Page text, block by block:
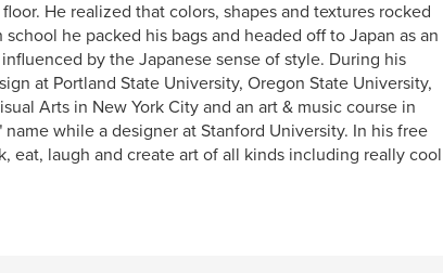
He realized that colors, shapes and textures rocked
he packed his bags and headed off to Japan as an
by the Japanese sense of style. During his
at Portland State University, Oregon State University,
Arts in New York City and an art & music course in
while a designer at Stanford University. In his free
eat, laugh and create art of all kinds including really cool